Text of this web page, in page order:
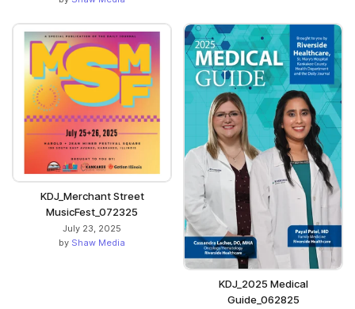
KDJ_Merchant Street
MusicFest_072325
July 23, 2025
by Shaw Media
KDJ_2025 Medical
Guide_062825